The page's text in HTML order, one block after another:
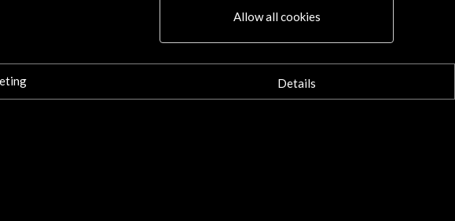
Allow all cookies
Details